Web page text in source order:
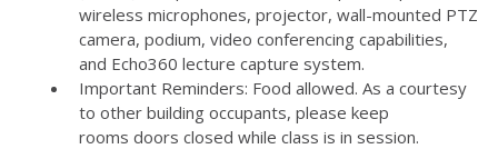
wireless microphones, projector, wall-mounted PTZ
camera, podium, video conferencing capabilities,
and Echo360 lecture capture system.
Important Reminders: Food allowed. As a courtesy
to other building occupants, please keep
rooms doors closed while class is in session.